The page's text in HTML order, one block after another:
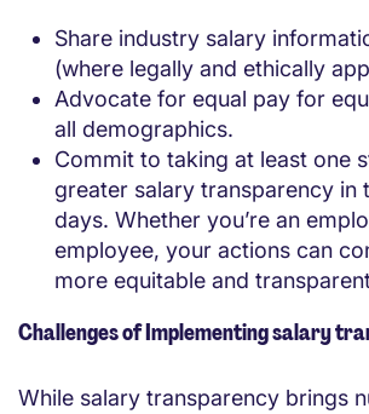
Share industry salary
(where legally and ethically
Advocate for equal pay for
all demographics.
Commit to taking at least one
greater salary transparency in
days. Whether you’re an
employee, your actions can
more equitable and
Challenges of Implementing salary
While salary transparency brings